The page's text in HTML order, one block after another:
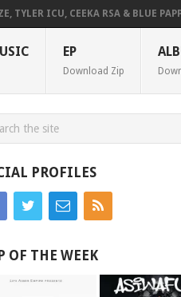
ICU, CEEKA RSA & BLUE PAPPI
EP
Download Zip
PROFILES
OF THE WEEK